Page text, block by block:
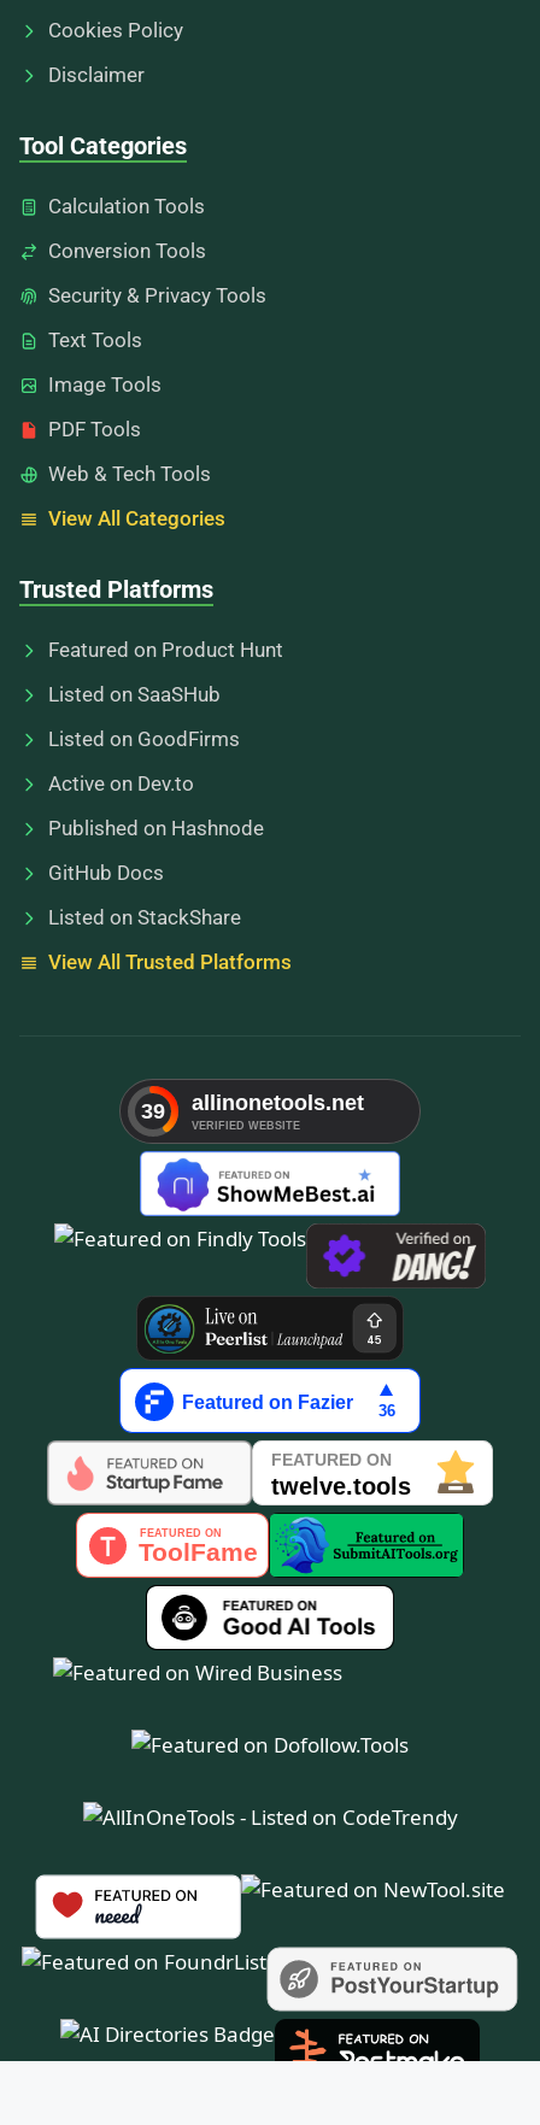
Cookies Policy
Disclaimer
Tool Categories
Calculation Tools
Conversion Tools
Security & Privacy Tools
Text Tools
Image Tools
PDF Tools
Web & Tech Tools
View All Categories
Trusted Platforms
Featured on Product Hunt
Listed on SaaSHub
Listed on GoodFirms
Active on Dev.to
Published on Hashnode
GitHub Docs
Listed on StackShare
View All Trusted Platforms